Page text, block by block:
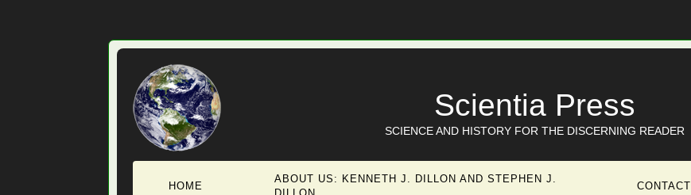
Scientia Press
SCIENCE AND HISTORY FOR THE DISCERNING READER
HOME
ABOUT US: KENNETH J. DILLON AND STEPHEN J.
CONTACT